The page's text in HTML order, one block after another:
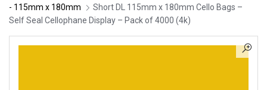
- 115mm x 180mm
Short DL 115mm x 180mm Cello Bags –
Self Seal Cellophane Display – Pack of 4000 (4k)